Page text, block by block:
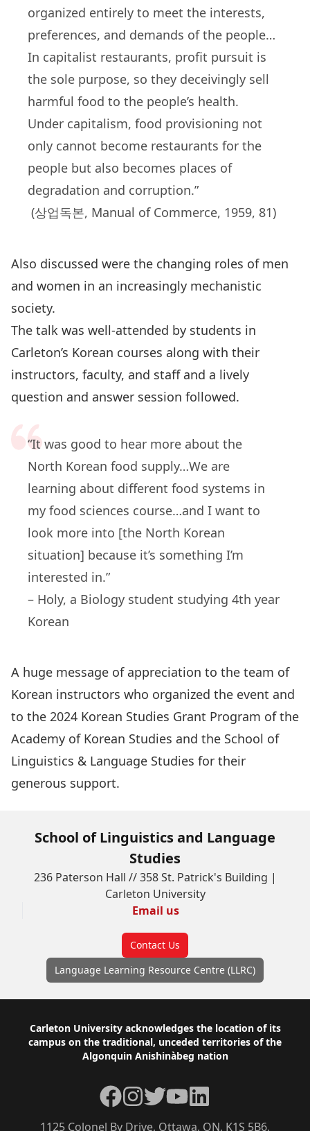
organized entirely to meet the interests,
preferences, and demands of the people…
In capitalist restaurants, profit pursuit is
the sole purpose, so they deceivingly sell
harmful food to the people’s health.
Under capitalism, food provisioning not
only cannot become restaurants for the
people but also becomes places of
degradation and corruption.”
(상업독본, Manual of Commerce, 1959, 81)
Also discussed were the changing roles of men
and women in an increasingly mechanistic
society.
The talk was well-attended by students in
Carleton’s Korean courses along with their
instructors, faculty, and staff and a lively
question and answer session followed.
“It was good to hear more about the
North Korean food supply…We are
learning about different food systems in
my food sciences course…and I want to
look more into [the North Korean
situation] because it’s something I’m
interested in.”
– Holy, a Biology student studying 4th year
Korean
A huge message of appreciation to the team of
Korean instructors who organized the event and
to the 2024 Korean Studies Grant Program of the
Academy of Korean Studies and the School of
Linguistics & Language Studies for their
generous support.
School of Linguistics and Language
Studies
236 Paterson Hall // 358 St. Patrick's Building |
Carleton University
Email us
Contact Us
Language Learning Resource Centre (LLRC)
Footer
Carleton University acknowledges the location of its
campus on the traditional, unceded territories of the
Algonquin Anishinàbeg nation
1125 Colonel By Drive, Ottawa, ON, K1S 5B6,
Facebook
Instagram
TwitterYouTubeLinkedIn